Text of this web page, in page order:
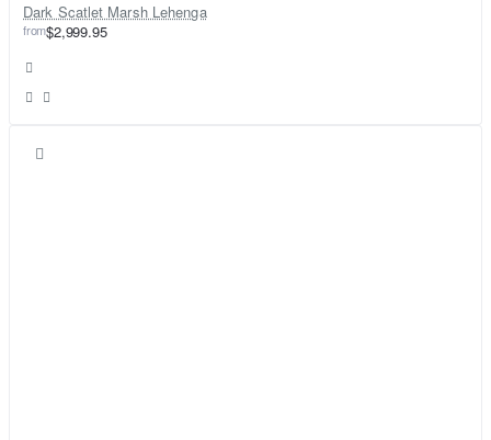
Dark Scatlet Marsh Lehenga
from$2,999.95